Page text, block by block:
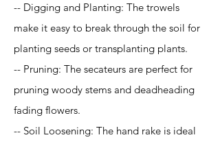
-- Digging and Planting: The trowels
make it easy to break through the soil for
planting seeds or transplanting plants.
-- Pruning: The secateurs are perfect for
pruning woody stems and deadheading
fading flowers.
-- Soil Loosening: The hand rake is ideal